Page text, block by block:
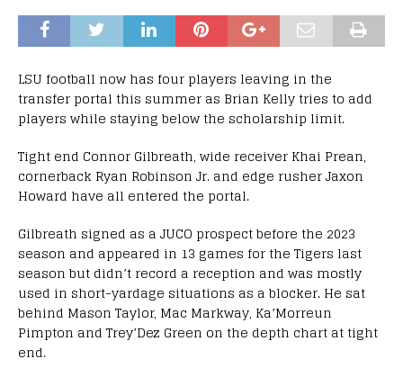
LSU football now has four players leaving in the
transfer portal this summer as Brian Kelly tries to add
players while staying below the scholarship limit.
Tight end Connor Gilbreath, wide receiver Khai Prean,
cornerback Ryan Robinson Jr. and edge rusher Jaxon
Howard have all entered the portal.
Gilbreath signed as a JUCO prospect before the 2023
season and appeared in 13 games for the Tigers last
season but didn’t record a reception and was mostly
used in short-yardage situations as a blocker. He sat
behind Mason Taylor, Mac Markway, Ka’Morreun
Pimpton and Trey’Dez Green on the depth chart at tight
end.